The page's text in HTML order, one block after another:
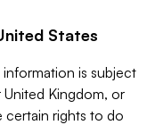
States
is subject
Kingdom, or
certain rights to do